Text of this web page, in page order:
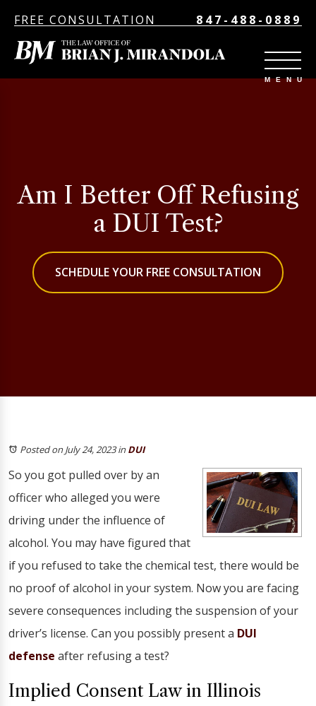
FREE CONSULTATION 847-488-0889
Am I Better Off Refusing
a DUI Test?
SCHEDULE YOUR FREE CONSULTATION
Posted on July 24, 2023inDUI
So you got pulled over by an
officer who alleged you were
driving under the influence of
alcohol. You may have figured that
if you refused to take the chemical test, there would be
no proof of alcohol in your system. Now you are facing
severe consequences including the suspension of your
driver’s license. Can you possibly present a DUI
defense after refusing a test?
Implied Consent Law in Illinois